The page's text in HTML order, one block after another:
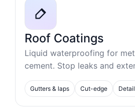
Roof Coatings
Liquid waterproofing for
cement. Stop leaks and
Gutters & laps Cut-edge